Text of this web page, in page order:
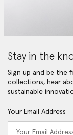
Stay in the
Sign up and be the
collections, hear
sustainable
Your Email Address